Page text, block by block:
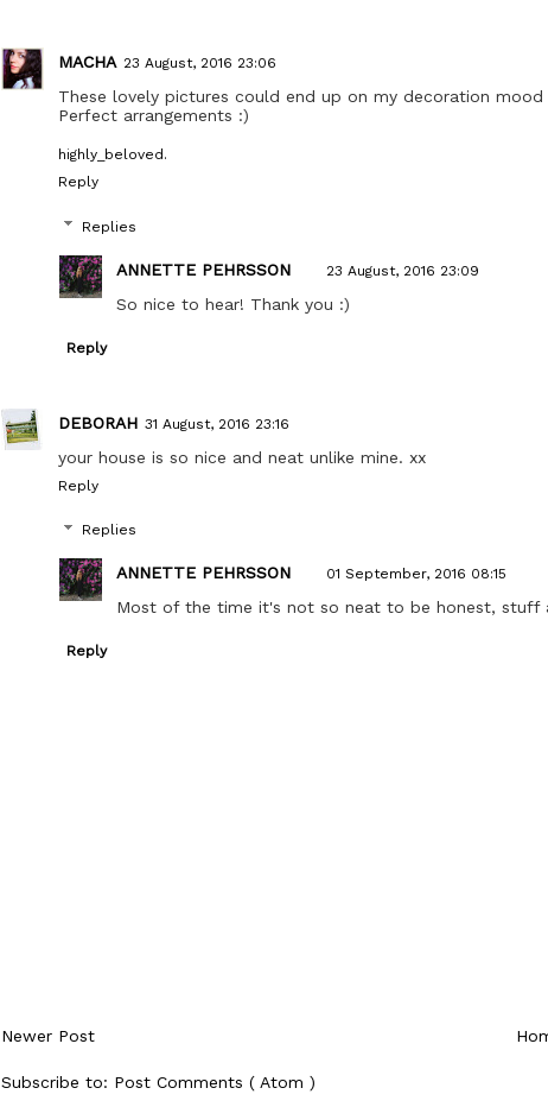
MACHA 23 August, 2016 23:06
These lovely pictures could end up on my decoration
Perfect arrangements :)
highly_beloved.
Reply
Replies
ANNETTE PEHRSSON 23 August, 2016 23:09
So nice to hear! Thank you :)
Reply
DEBORAH 31 August, 2016 23:16
your house is so nice and neat unlike mine. xx
Reply
Replies
ANNETTE PEHRSSON 01 September, 2016 08:15
Most of the time it's not so neat to be honest, stuff
Reply
Newer Post
Subscribe to: Post Comments ( Atom )